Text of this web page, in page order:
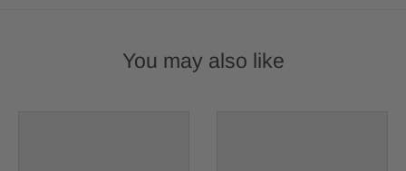
You may also like